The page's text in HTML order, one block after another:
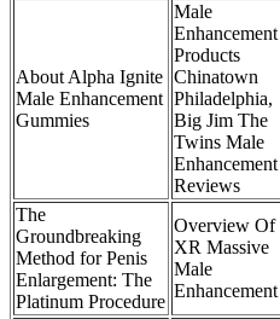
About Alpha Ignite
Male Enhancement
Gummies
Male
Enhancement
Products
Chinatown
Philadelphia,
Big Jim The
Twins Male
Enhancement
Reviews
The
Groundbreaking
Method for Penis
Enlargement: The
Platinum Procedure
Overview Of
XR Massive
Male
Enhancement